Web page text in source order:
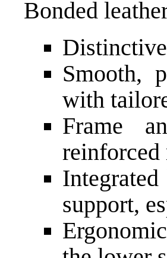
Bonded
Smooth,
with
Frame
reinforced
support,